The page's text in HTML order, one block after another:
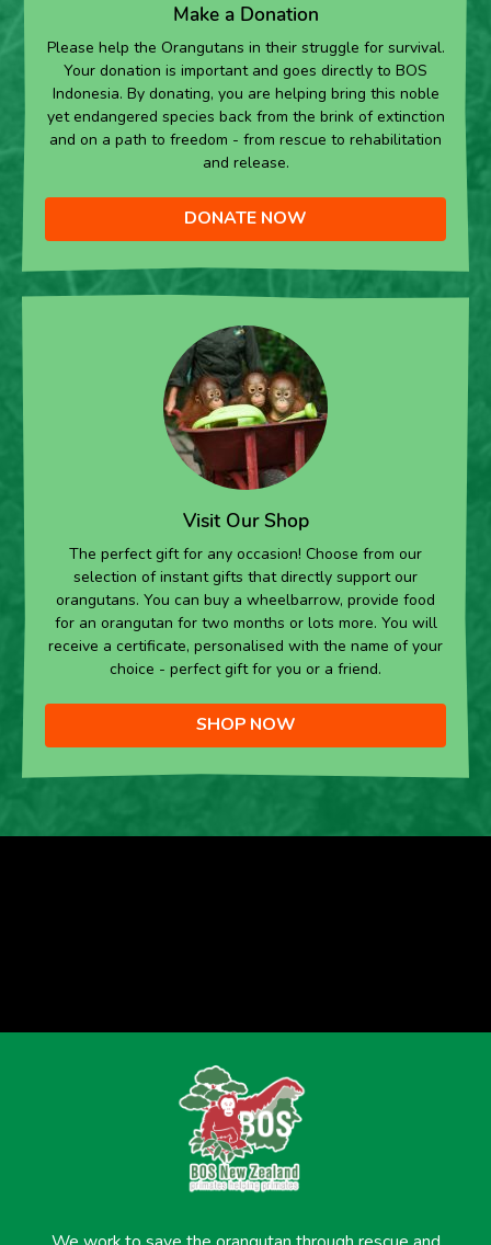
Make a Donation
Please help the Orangutans in their struggle for survival.
Your donation is important and goes directly to BOS
Indonesia. By donating, you are helping bring this noble
yet endangered species back from the brink of extinction
and on a path to freedom - from rescue to rehabilitation
and release.
DONATE NOW
Visit Our Shop
The perfect gift for any occasion! Choose from our
selection of instant gifts that directly support our
orangutans. You can buy a wheelbarrow, provide food
for an orangutan for two months or lots more. You will
receive a certificate, personalised with the name of your
choice - perfect gift for you or a friend.
SHOP NOW